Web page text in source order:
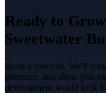
Ready to
Sweetwater
Book a free call. We'll
presence, and show you
development would look